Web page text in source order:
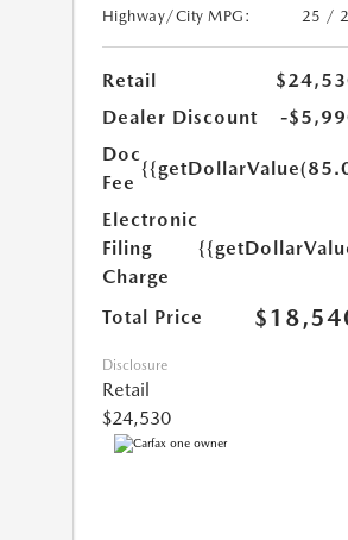
Highway/City MPG:
25 /
Retail
Dealer Discount
-
Doc
Fee
Electronic
Filing
Charge
Total Price
Disclosure
Retail
$24,530